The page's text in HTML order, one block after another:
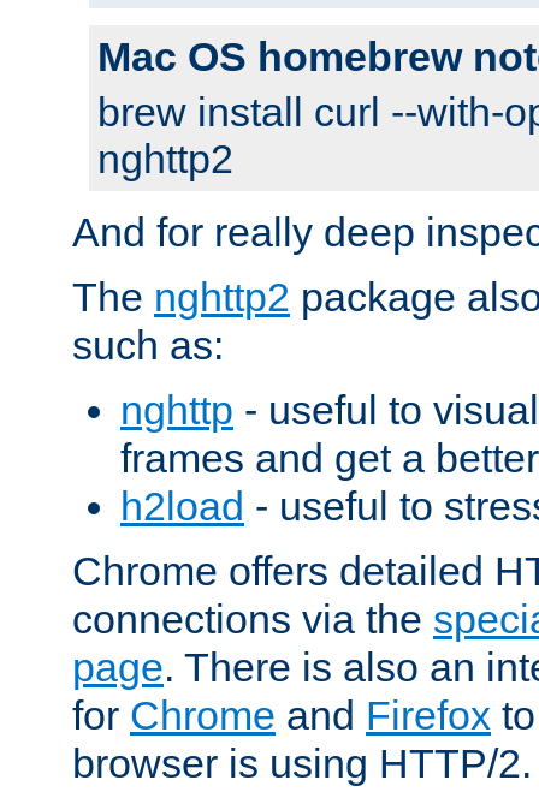
Mac OS homebrew
brew install curl --with-
nghttp2
And for really deep
The nghttp2 package
such as:
nghttp - useful to
frames and get a
h2load - useful to
Chrome offers detailed
connections via the
page. There is also an
for Chrome and Firefox
browser is using HTTP/2.